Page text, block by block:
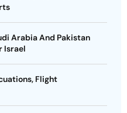
Arabia And Pakistan
Israel
Flight